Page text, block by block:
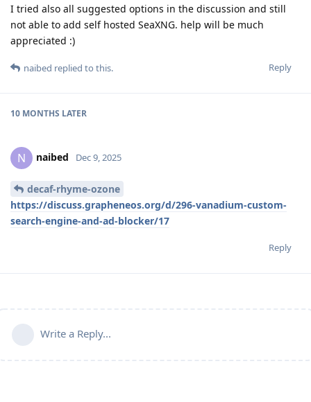
I tried also all suggested options in the discussion and still
not able to add self hosted SeaXNG. help will be much
appreciated :)
Reply
naibed replied to this.
10 MONTHS LATER
N naibed Dec 9, 2025
decaf-rhyme-ozone
https://discuss.grapheneos.org/d/296-vanadium-custom-
search-engine-and-ad-blocker/17
Reply
Write a Reply...